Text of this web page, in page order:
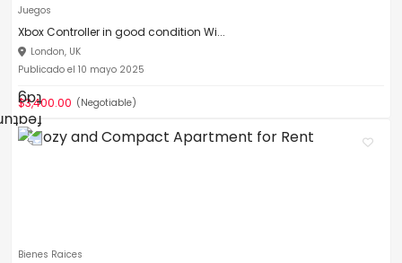
Juegos
Xbox Controller in good condition Wi...
London, UK
Publicado el 10 mayo 2025
$3,400.00 (Negotiable)
Bienes Raices